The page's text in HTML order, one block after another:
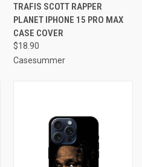
TRAFIS SCOTT RAPPER
PLANET IPHONE 15 PRO MAX
CASE COVER
$18.90
Casesummer